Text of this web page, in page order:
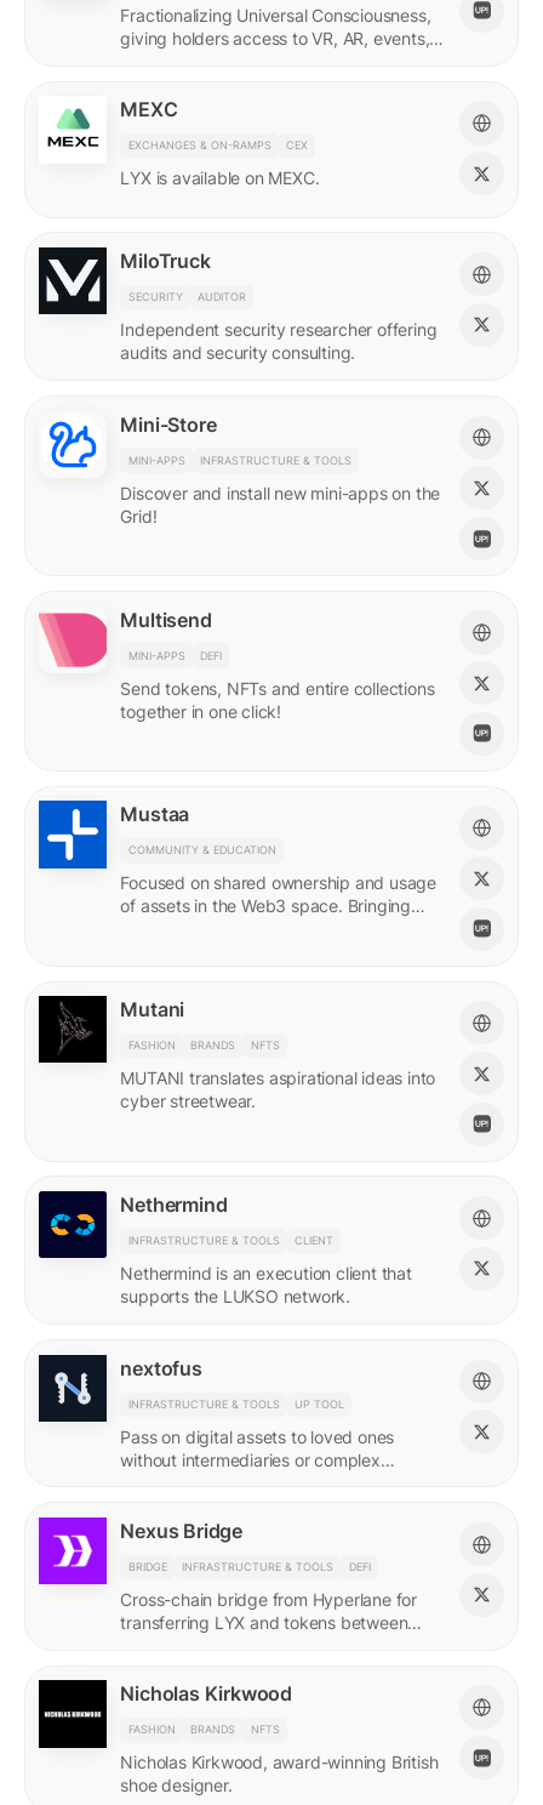
Fractionalizing Universal Consciousness,
giving holders access to VR, AR, events,
MEXC
EXCHANGES & ON-RAMPS CEX
LYX is available on MEXC.
MiloTruck
SECURITY AUDITOR
Independent security researcher offering
audits and security consulting.
Mini-Store
MINI-APPS INFRASTRUCTURE & TOOLS
Discover and install new mini-apps on the
Grid!
Multisend
MINI-APPS DEFI
Send tokens, NFTs and entire collections
together in one click!
Mustaa
COMMUNITY & EDUCATION
Focused on shared ownership and usage
of assets in the Web3 space. Bringing
Mutani
FASHION BRANDS NFTS
MUTANI translates aspirational ideas into
cyber streetwear.
Nethermind
INFRASTRUCTURE & TOOLS CLIENT
Nethermind is an execution client that
supports the LUKSO network.
nextofus
INFRASTRUCTURE & TOOLS UP TOOL
Pass on digital assets to loved ones
without intermediaries or complex
Nexus Bridge
BRIDGE INFRASTRUCTURE & TOOLS DEFI
Cross-chain bridge from Hyperlane for
transferring LYX and tokens between
Nicholas Kirkwood
FASHION BRANDS NFTS
Nicholas Kirkwood, award-winning British
shoe designer.